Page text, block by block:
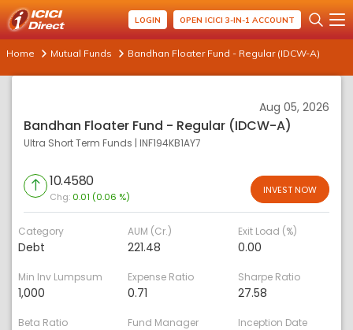
LOGIN OPEN ICICI 3-IN-1 ACCOUNT
Home Mutual Funds Bandhan Floater Fund - Regular (IDCW-A)
Aug 05, 2026
Bandhan Floater Fund - Regular (IDCW-A)
Ultra Short Term Funds | INF194KB1AY7
10.4580
Chg: 0.01 (0.06 %)
INVEST NOW
Category
Debt
AUM (Cr.)
221.48
Exit Load (%)
0.00
Min Inv Lumpsum
1,000
Expense Ratio
0.71
Sharpe Ratio
27.58
Beta Ratio Fund Manager Inception Date